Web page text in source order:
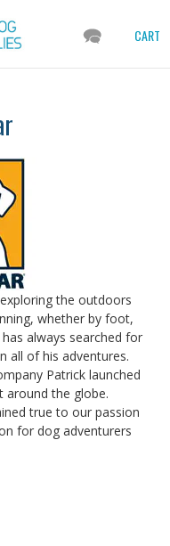
CART
the outdoors
whether by foot,
always searched for
all of his adventures.
Patrick launched
around the globe.
true to our passion
for dog adventurers